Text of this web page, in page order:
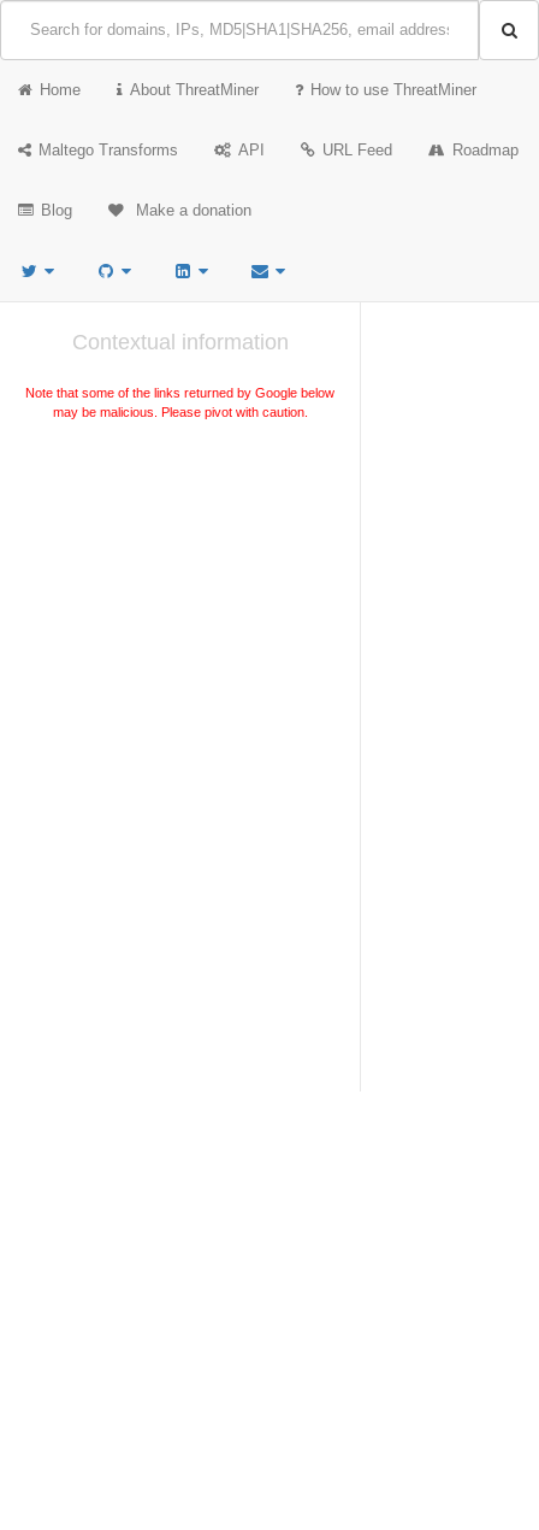
Home About ThreatMiner How to use ThreatMiner
Maltego Transforms API URL Feed Roadmap
Blog Make a donation
Contextual information
Note that some of the links returned by Google below
may be malicious. Please pivot with caution.